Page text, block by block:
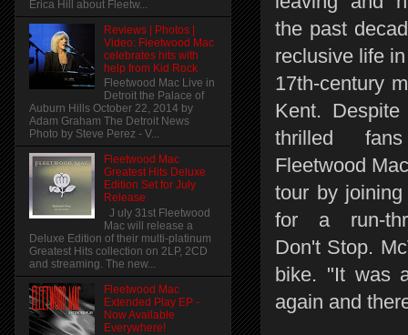
the past
reclusive life
17th-century
Kent.
thrilled
Fleetwood
tour by
for a run-
Don't Stop.
bike. "It was
again and
Erica Hill about Fleetw...
Reviews | Photos |
Video: Fleetwood Mac
celebrates hits with
help from Kid Rock
Fleetwood Mac Live in
Detroit the Palace of
Auburn Hills October 22, 2014 by
Adam Graham The Detroit News
Photo by Steve Perez - V...
Fleetwood Mac
Greatest Hits Deluxe
Edition Set for July
Release
J uly 31st Fleetwood
Mac will release a
Deluxe Edition of their multi-platinum
Greatest Hits collection on 2LP, 2CD
and streaming. The new...
Fleetwood Mac
Extended Play EP -
Now Available
Everywhere!